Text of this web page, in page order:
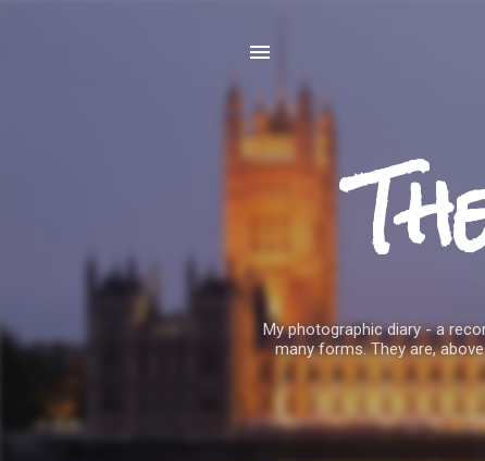
My photographic diary - a
many forms. They are,